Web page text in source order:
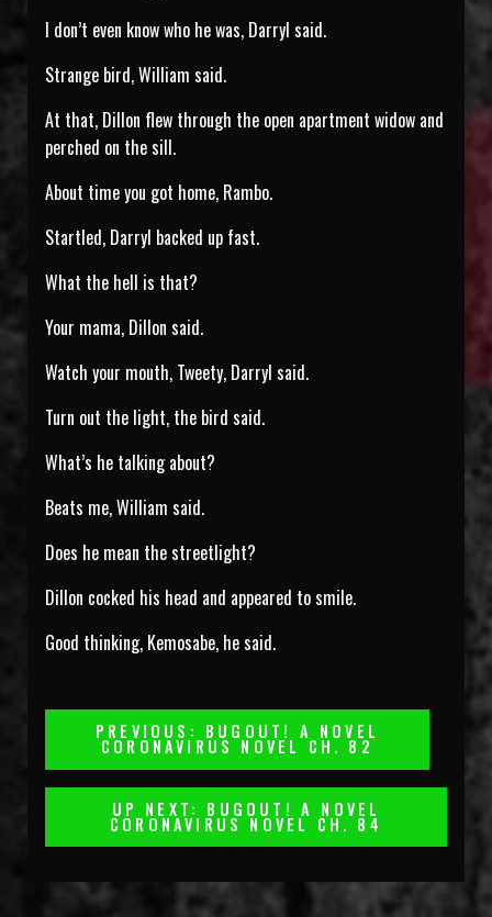
I don’t even know who he was, Darryl said.
Strange bird, William said.
At that, Dillon flew through the open apartment widow and
perched on the sill.
About time you got home, Rambo.
Startled, Darryl backed up fast.
What the hell is that?
Your mama, Dillon said.
Watch your mouth, Tweety, Darryl said.
Turn out the light, the bird said.
What’s he talking about?
Beats me, William said.
Does he mean the streetlight?
Dillon cocked his head and appeared to smile.
Good thinking, Kemosabe, he said.
Post
Navigation
PREVIOUS: BUGOUT! A NOVEL
CORONAVIRUS NOVEL CH. 82
UP NEXT: BUGOUT! A NOVEL
CORONAVIRUS NOVEL CH. 84